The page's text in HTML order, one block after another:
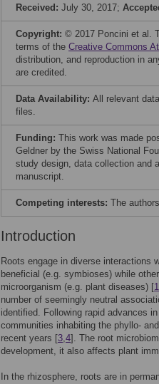
Received: July 30, 2017;
Copyright: © 2017 Poncini et al.
terms of the Creative Commons
distribution, and reproduction in
are credited.
Data Availability: All relevant
files.
Funding: This work was made
Geldner by the Swiss National
study design, data collection and
manuscript.
Competing interests: The
Introduction
Roots engage in diverse interactions
beneficial (e.g. symbioses) while
microorganism (e.g. plant diseases) [1
number of seemingly neutral
identified. Following rapid advances
communities inhabiting the phyllo-
recent years [3,4]. The root
development, it also affects plant
In the rhizosphere, roots are in